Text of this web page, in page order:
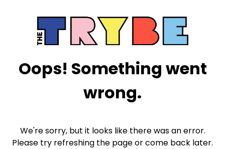
Oops! Something went
wrong.
We're sorry, but it looks like there was an error.
Please try refreshing the page or come back later.